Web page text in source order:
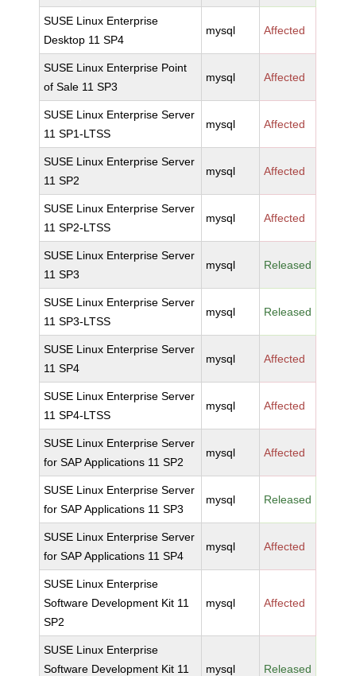
SUSE Linux Enterprise
Desktop 11 SP4
mysql Affected
SUSE Linux Enterprise Point
of Sale 11 SP3
mysql Affected
SUSE Linux Enterprise Server
11 SP1-LTSS
mysql Affected
SUSE Linux Enterprise Server
11 SP2
mysql Affected
SUSE Linux Enterprise Server
11 SP2-LTSS
mysql Affected
SUSE Linux Enterprise Server
11 SP3
mysql Released
SUSE Linux Enterprise Server
11 SP3-LTSS
mysql Released
SUSE Linux Enterprise Server
11 SP4
mysql Affected
SUSE Linux Enterprise Server
11 SP4-LTSS
mysql Affected
SUSE Linux Enterprise Server
for SAP Applications 11 SP2
mysql Affected
SUSE Linux Enterprise Server
for SAP Applications 11 SP3
mysql Released
SUSE Linux Enterprise Server
for SAP Applications 11 SP4
mysql Affected
SUSE Linux Enterprise
Software Development Kit 11
SP2
mysql Affected
SUSE Linux Enterprise
Software Development Kit 11
mysql Released